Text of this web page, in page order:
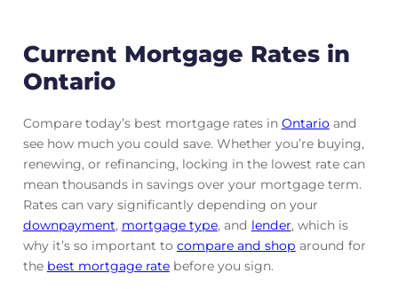
Current Mortgage Rates in
Ontario
Compare today’s best mortgage rates in Ontarioand
see how much you could save. Whether you’re buying,
renewing, or refinancing, locking in the lowest rate can
mean thousands in savings over your mortgage term.
Rates can vary significantly depending on your
downpayment, mortgage type, and lender, which is
why it’s so important to compare and shop around for
the best mortgage rate before you sign.